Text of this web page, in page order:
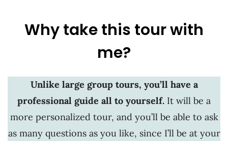
Why take this tour with
me?
Unlike large group tours, you’ll have a
professional guide all to yourself. It will be a
more personalized tour, and you’ll be able to ask
as many questions as you like, since I’ll be at your